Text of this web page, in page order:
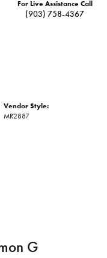
For Live Assistance Call
(903) 758-4367
Vendor Style:
MR2887
G